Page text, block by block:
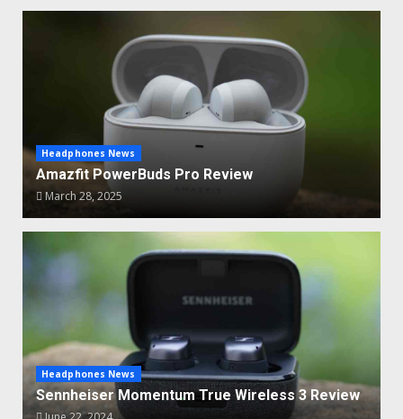
Headphones News
Amazfit PowerBuds Pro Review
March 28, 2025
Headphones News
Sennheiser Momentum True Wireless 3 Review